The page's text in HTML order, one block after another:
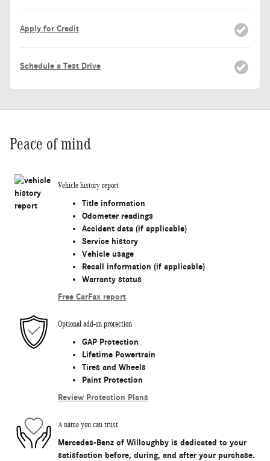
Apply for Credit
Schedule a Test Drive
Peace of mind
Vehicle history report
Title information
Odometer readings
Accident data (if applicable)
Service history
Vehicle usage
Recall information (if applicable)
Warranty status
Free CarFax report
Optional add-on protection
GAP Protection
Lifetime Powertrain
Tires and Wheels
Paint Protection
Review Protection Plans
A name you can trust
Mercedes-Benz of Willoughby is dedicated to your
satisfaction before, during, and after your purchase.